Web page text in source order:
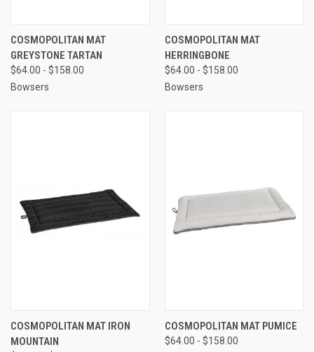
COSMOPOLITAN MAT
GREYSTONE TARTAN
$64.00 - $158.00
Bowsers
COSMOPOLITAN MAT
HERRINGBONE
$64.00 - $158.00
Bowsers
COSMOPOLITAN MAT IRON
MOUNTAIN
COSMOPOLITAN MAT PUMICE
$64.00 - $158.00